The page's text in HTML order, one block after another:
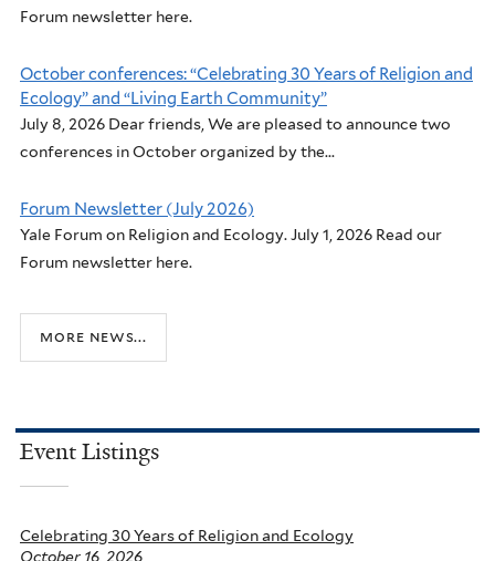
Forum newsletter here.
October conferences: “Celebrating 30 Years of Religion and
Ecology” and “Living Earth Community”
July 8, 2026 Dear friends, We are pleased to announce two
conferences in October organized by the...
Forum Newsletter (July 2026)
Yale Forum on Religion and Ecology. July 1, 2026 Read our
Forum newsletter here.
more news...
Event Listings
Celebrating 30 Years of Religion and Ecology
October 16, 2026